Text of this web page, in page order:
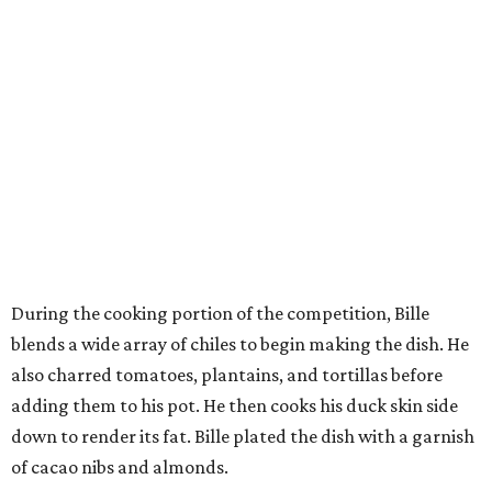
During the cooking portion of the competition, Bille
blends a wide array of chiles to begin making the dish. He
also charred tomatoes, plantains, and tortillas before
adding them to his pot. He then cooks his duck skin side
down to render its fat. Bille plated the dish with a garnish
of cacao nibs and almonds.